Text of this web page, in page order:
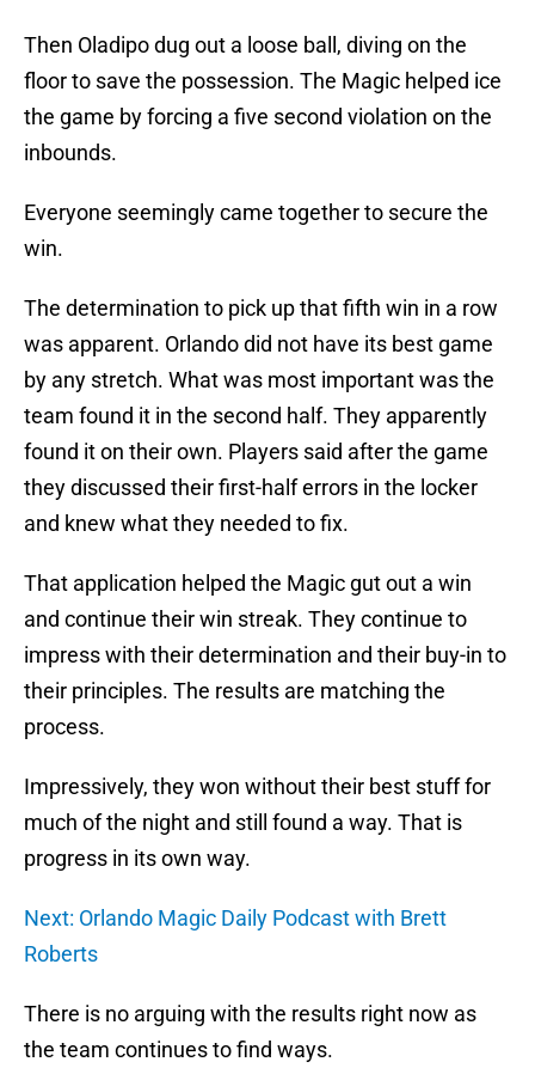
Then Oladipo dug out a loose ball, diving on the
floor to save the possession. The Magic helped ice
the game by forcing a five second violation on the
inbounds.
Everyone seemingly came together to secure the
win.
The determination to pick up that fifth win in a row
was apparent. Orlando did not have its best game
by any stretch. What was most important was the
team found it in the second half. They apparently
found it on their own. Players said after the game
they discussed their first-half errors in the locker
and knew what they needed to fix.
That application helped the Magic gut out a win
and continue their win streak. They continue to
impress with their determination and their buy-in to
their principles. The results are matching the
process.
Impressively, they won without their best stuff for
much of the night and still found a way. That is
progress in its own way.
Next: Orlando Magic Daily Podcast with Brett
Roberts
There is no arguing with the results right now as
the team continues to find ways.